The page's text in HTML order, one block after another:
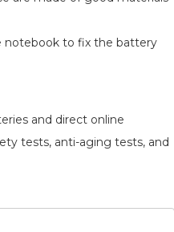
are made of good materials
and direct online